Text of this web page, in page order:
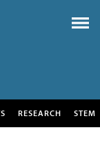
RESEARCH STEM